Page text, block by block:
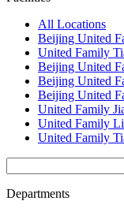
All Locations
Beijing United
United Family
Beijing United
Beijing United
Beijing United
United Family
United Family
United Family
Departments